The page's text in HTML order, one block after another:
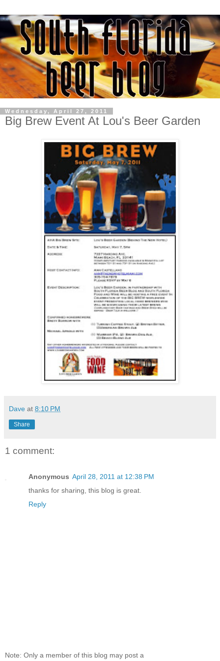
Wednesday, April 27, 2011
Big Brew Event At Lou's Beer Garden
Dave at 8:10 PM
Share
1 comment:
Anonymous April 28, 2011 at 12:38 PM
thanks for sharing, this blog is great.
Reply
Note: Only a member of this blog may post a